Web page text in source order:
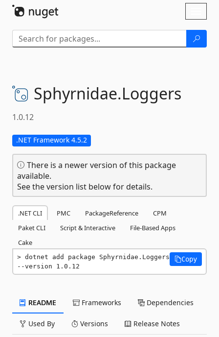
Sphyrnidae.Loggers
1.0.12
.NET Framework 4.5.2
There is a newer version of this package
available.
See the version list below for details.
.NET CLI PMC PackageReference
CPM
Paket CLI
Script & Interactive
File-Based Apps
Cake
dotnet add package Sphyrnidae.Loggers
--version 1.0.12
Copy
README Frameworks Dependencies
Used By Versions Release Notes